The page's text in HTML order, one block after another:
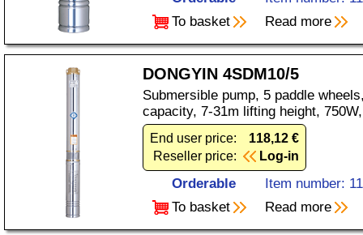
To basket
Read more
DONGYIN 4SDM10/5
Submersible pump, 5 paddle
capacity, 7-31m lifting height,
End user price:
118,12 €
Reseller price:
Log-in
Orderable
Item number:
To basket
Read more